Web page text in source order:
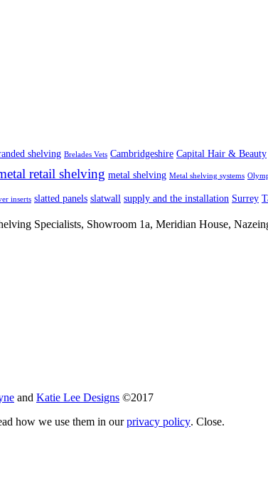
shelving Brelades Vets Cambridgeshire Capital Hair & Beauty
retail shelving metal shelving Metal shelving systems
inserts slatted panels slatwall supply and the installation Surrey
Specialists, Showroom 1a, Meridian House,
and Katie Lee Designs ©2017
how we use them in ourprivacy policy. Close.